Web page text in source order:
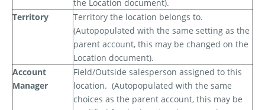
the Location document).
Territory
Territory the location belongs to.
(Autopopulated with the same setting as the
parent account, this may be changed on the
Location document).
Account
Manager
Field/Outside salesperson assigned to this
location. (Autopopulated with the same
choices as the parent account, this may be